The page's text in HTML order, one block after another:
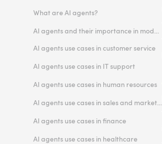
What are AI agents?
AI agents and their importance in modern enterprises
AI agents use cases in customer service
AI agents use cases in IT support
AI agents use cases in human resources
AI agents use cases in sales and marketing
AI agents use cases in finance
AI agents use cases in healthcare